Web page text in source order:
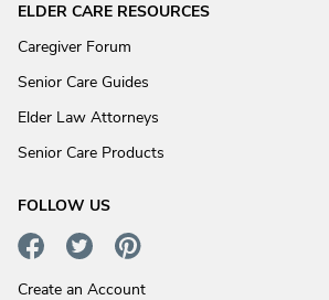
ELDER CARE RESOURCES
Caregiver Forum
Senior Care Guides
Elder Law Attorneys
Senior Care Products
FOLLOW US
Create an Account